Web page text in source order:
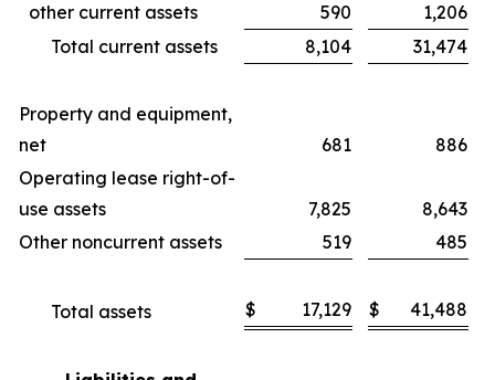
other current assets
590
1,206
Total current assets
8,104 31,474
Property and equipment,
net
681
886
Operating lease right-of-
use assets
7,825
8,643
Other noncurrent assets
519 485
Total assets $ 17,129 $ 41,488